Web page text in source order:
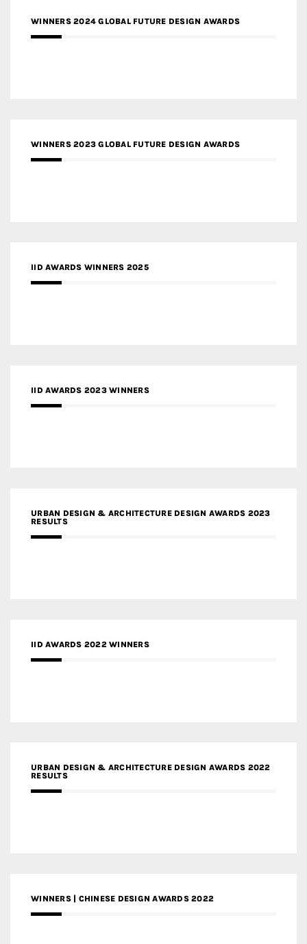
WINNERS 2024 GLOBAL FUTURE DESIGN AWARDS
WINNERS 2023 GLOBAL FUTURE DESIGN AWARDS
IID AWARDS WINNERS 2025
IID AWARDS 2023 WINNERS
URBAN DESIGN & ARCHITECTURE DESIGN AWARDS 2023
RESULTS
IID AWARDS 2022 WINNERS
URBAN DESIGN & ARCHITECTURE DESIGN AWARDS 2022
RESULTS
WINNERS | CHINESE DESIGN AWARDS 2022